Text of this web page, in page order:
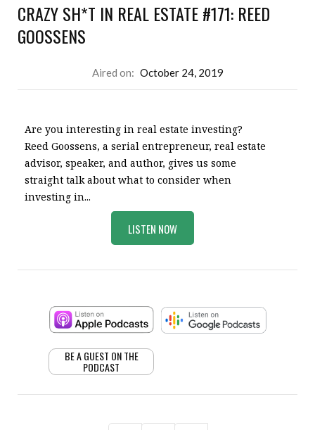
CRAZY SH*T IN REAL ESTATE #171: REED
GOOSSENS
Aired on: October 24, 2019
Are you interesting in real estate investing?
Reed Goossens, a serial entrepreneur, real estate
advisor, speaker, and author, gives us some
straight talk about what to consider when
investing in...
LISTEN NOW
BE A GUEST ON THE
PODCAST